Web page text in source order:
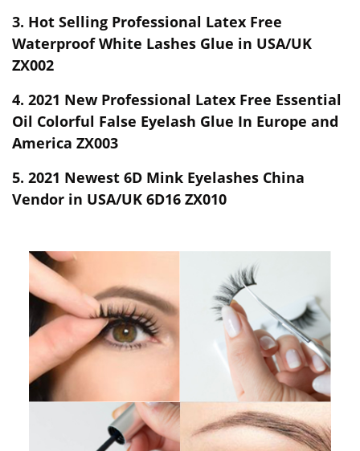
3. Hot Selling Professional Latex Free
Waterproof White Lashes Glue in USA/UK
ZX002
4. 2021 New Professional Latex Free Essential
Oil Colorful False Eyelash Glue In Europe and
America ZX003
5. 2021 Newest 6D Mink Eyelashes China
Vendor in USA/UK 6D16 ZX010